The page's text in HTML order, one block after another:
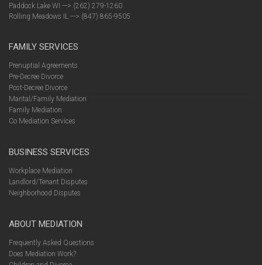
Paddock Lake WI ---> (262) 279-1260
Rolling Meadows IL ---> (847) 865-9505
FAMILY SERVICES
Prenuptial Agreements
Pre-Decree Divorce
Post-Decree Divorce
Marital/Family Mediation
Family Mediation
Co Mediation Services
BUSINESS SERVICES
Workplace Mediation
Landlord/Tenant Disputes
Neighborhood Disputes
ABOUT MEDIATION
Frequently Asked Questions
Does Mediation Work?